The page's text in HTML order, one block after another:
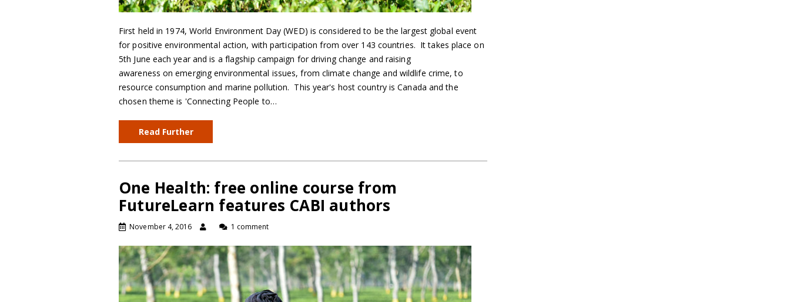
First held in 1974, World Environment Day (WED) is considered to be the largest global event
for positive environmental action, with participation from over 143 countries. It takes place on
5th June each year and is a flagship campaign for driving change and raising
awareness on emerging environmental issues, from climate change and wildlife crime, to
resource consumption and marine pollution. This year's host country is Canada and the
chosen theme is 'Connecting People to…
Read Further
One Health: free online course from
FutureLearn features CABI authors
November 4, 2016 1 comment